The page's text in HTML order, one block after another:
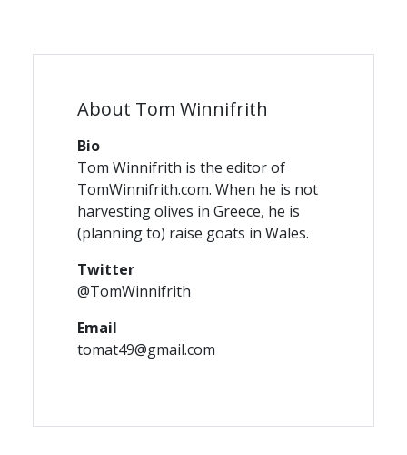
About Tom Winnifrith
Bio
Tom Winnifrith is the editor of
TomWinnifrith.com. When he is not
harvesting olives in Greece, he is
(planning to) raise goats in Wales.
Twitter
@TomWinnifrith
Email
tomat49@gmail.com